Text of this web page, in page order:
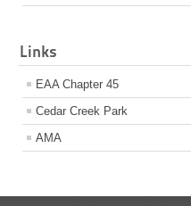
Links
EAA Chapter 45
Cedar Creek Park
AMA